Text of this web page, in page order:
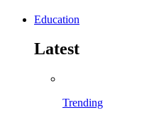
Education
Latest
Trending